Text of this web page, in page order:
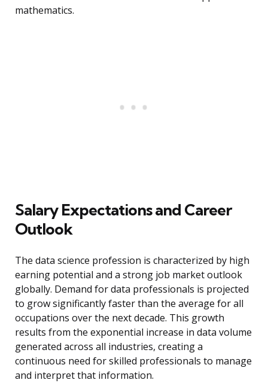
mathematics.
Salary Expectations and Career
Outlook
The data science profession is characterized by high
earning potential and a strong job market outlook
globally. Demand for data professionals is projected
to grow significantly faster than the average for all
occupations over the next decade. This growth
results from the exponential increase in data volume
generated across all industries, creating a
continuous need for skilled professionals to manage
and interpret that information.